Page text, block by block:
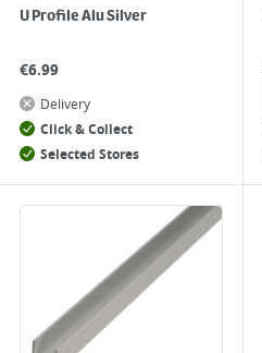
U Profile Alu Silver
€6.99
Delivery
Click & Collect
Selected Stores